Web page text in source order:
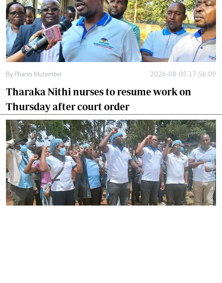
By Phares Mutembei 2026-08-05 17:56:09
Tharaka Nithi nurses to resume work on
Thursday after court order